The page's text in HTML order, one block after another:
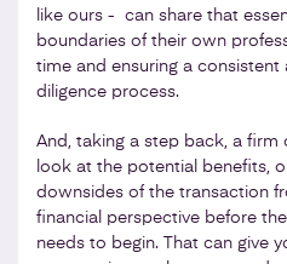
like ours - can share that
boundaries of their own
time and ensuring a
diligence process.
And, taking a step back, a firm
look at the potential benefits,
downsides of the transaction
financial perspective before
needs to begin. That can give